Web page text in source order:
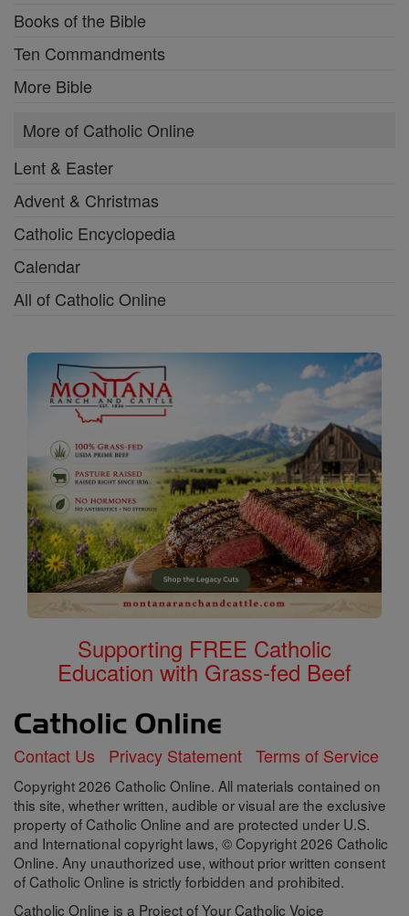
Books of the Bible
Ten Commandments
More Bible
More of Catholic Online
Lent & Easter
Advent & Christmas
Catholic Encyclopedia
Calendar
All of Catholic Online
Supporting FREE Catholic
Education with Grass-fed Beef
Contact Us Privacy Statement Terms of Service
Copyright 2026 Catholic Online. All materials contained on
this site, whether written, audible or visual are the exclusive
property of Catholic Online and are protected under U.S.
and International copyright laws, © Copyright 2026 Catholic
Online. Any unauthorized use, without prior written consent
of Catholic Online is strictly forbidden and prohibited.
Catholic Online is a Project of Your Catholic Voice